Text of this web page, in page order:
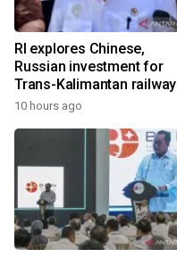
RI explores Chinese,
Russian investment for
Trans-Kalimantan railway
10 hours ago